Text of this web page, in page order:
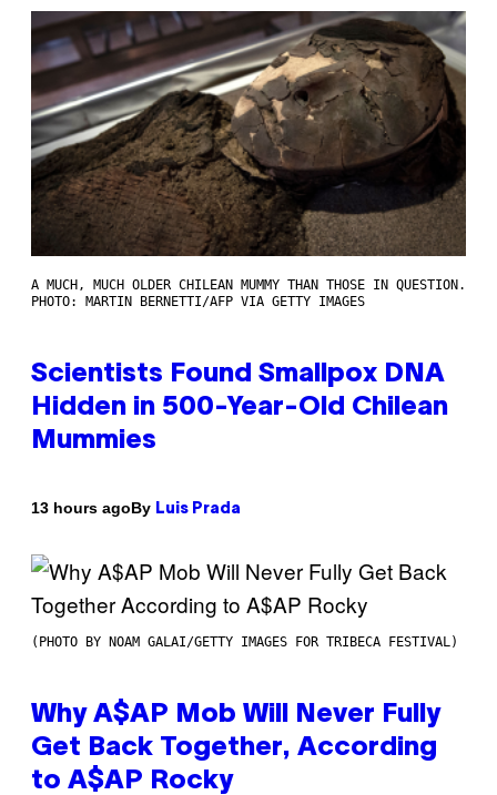
A MUCH, MUCH OLDER CHILEAN MUMMY THAN THOSE IN QUESTION.
PHOTO: MARTIN BERNETTI/AFP VIA GETTY IMAGES
Scientists Found Smallpox DNA
Hidden in 500-Year-Old Chilean
Mummies
13 hours agoBy Luis Prada
(PHOTO BY NOAM GALAI/GETTY IMAGES FOR TRIBECA FESTIVAL)
Why A$AP Mob Will Never Fully
Get Back Together, According
to A$AP Rocky